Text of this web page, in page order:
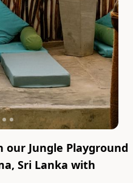
our Jungle Playground
Sri Lanka with